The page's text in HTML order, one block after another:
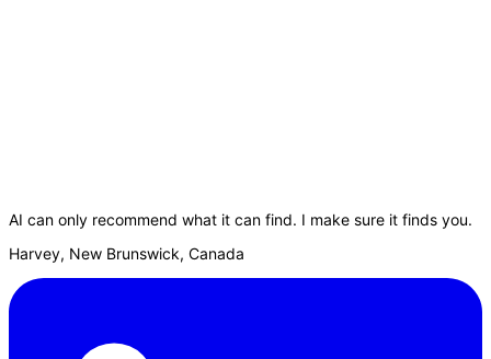
AI can only recommend what it can find. I make sure it finds you.
Harvey, New Brunswick, Canada